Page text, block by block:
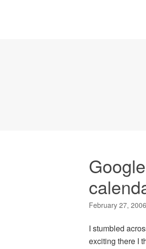
February 27, 2006
I stumbled
exciting there I